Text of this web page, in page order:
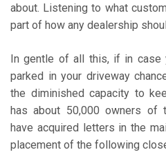
about. Listening to what
part of how any dealership
In gentle of all this, if in case
parked in your driveway
the diminished capacity to
has about 50,000 owners of
have acquired letters in the
placement of the following